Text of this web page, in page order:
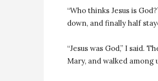
“Who thinks Jesus is
down, and finally half
“Jesus was God,” I said.
Mary, and walked among